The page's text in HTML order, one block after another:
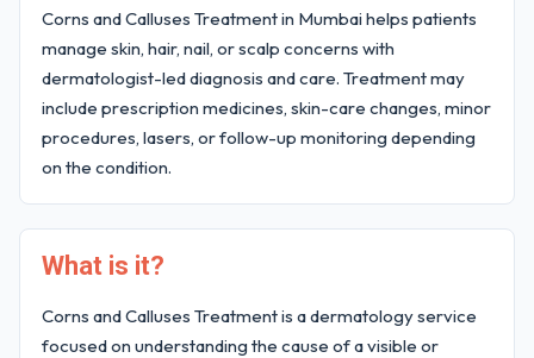
Corns and Calluses Treatment in Mumbai helps patients
manage skin, hair, nail, or scalp concerns with
dermatologist-led diagnosis and care. Treatment may
include prescription medicines, skin-care changes, minor
procedures, lasers, or follow-up monitoring depending
on the condition.
What is it?
Corns and Calluses Treatment is a dermatology service
focused on understanding the cause of a visible or